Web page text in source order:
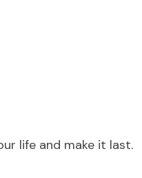
life and make it last.